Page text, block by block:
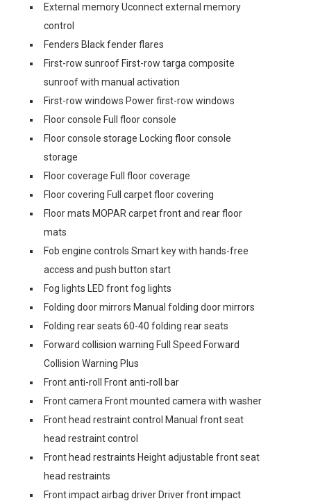
External memory Uconnect external memory
control
Fenders Black fender flares
First-row sunroof First-row targa composite
sunroof with manual activation
First-row windows Power first-row windows
Floor console Full floor console
Floor console storage Locking floor console
storage
Floor coverage Full floor coverage
Floor covering Full carpet floor covering
Floor mats MOPAR carpet front and rear floor
mats
Fob engine controls Smart key with hands-free
access and push button start
Fog lights LED front fog lights
Folding door mirrors Manual folding door mirrors
Folding rear seats 60-40 folding rear seats
Forward collision warning Full Speed Forward
Collision Warning Plus
Front anti-roll Front anti-roll bar
Front camera Front mounted camera with washer
Front head restraint control Manual front seat
head restraint control
Front head restraints Height adjustable front seat
head restraints
Front impact airbag driver Driver front impact